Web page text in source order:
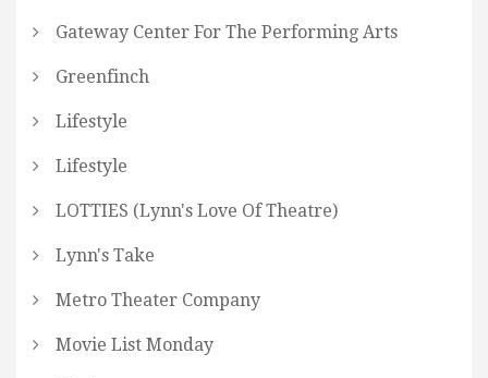
Gateway Center For The Performing Arts
Greenfinch
Lifestyle
Lifestyle
LOTTIES (Lynn's Love Of Theatre)
Lynn's Take
Metro Theater Company
Movie List Monday